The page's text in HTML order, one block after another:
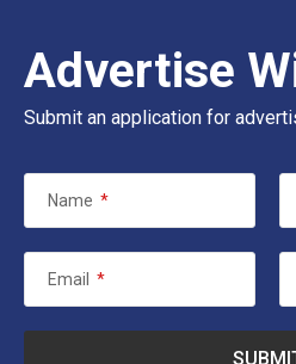
Advertise
Submit an application for
Name *
Email *